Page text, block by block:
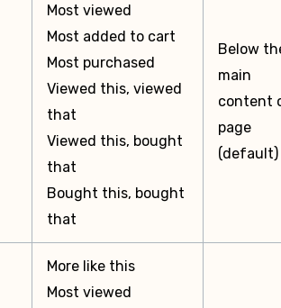
Most viewed
Most added to cart
Most purchased
Viewed this, viewed
that
Viewed this, bought
that
Bought this, bought
that
Below
main
content
page
(default)
More like this
Most viewed